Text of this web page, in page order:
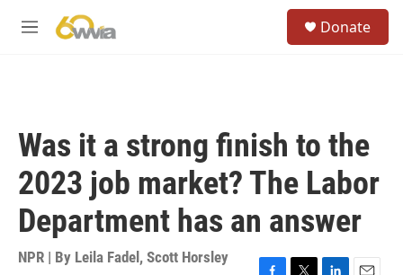
M
Donate
Was it a strong finish to the
2023 job market? The Labor
Department has an answer
NPR | By Leila Fadel , Scott Horsley